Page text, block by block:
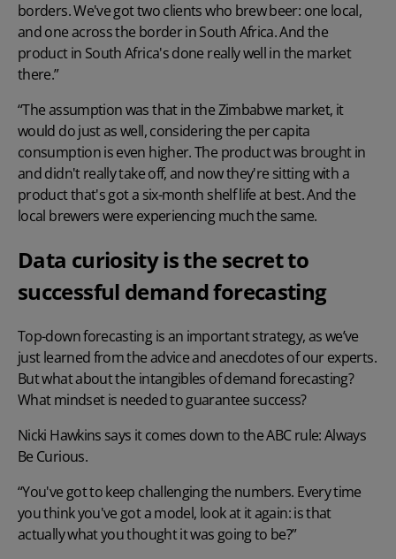
borders. We've got two clients who brew beer: one local,
and one across the border in South Africa. And the
product in South Africa's done really well in the market
there.”
“The assumption was that in the Zimbabwe market, it
would do just as well, considering the per capita
consumption is even higher. The product was brought in
and didn't really take off, and now they're sitting with a
product that's got a six-month shelf life at best. And the
local brewers were experiencing much the same.
Data curiosity is the secret to
successful demand forecasting
Top-down forecasting is an important strategy, as we’ve
just learned from the advice and anecdotes of our experts.
But what about the intangibles ofdemand forecasting?
What mindset is needed to guarantee success?
Nicki Hawkins says it comes down to the ABC rule: Always
Be Curious.
“You've got to keep challenging the numbers. Every time
you think you've got a model, look at it again: is that
actually what you thought it was going to be?”